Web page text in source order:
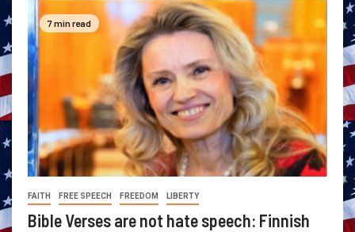
7 min read
FAITH FREE SPEECH FREEDOM LIBERTY
Bible Verses are not hate speech: Finnish